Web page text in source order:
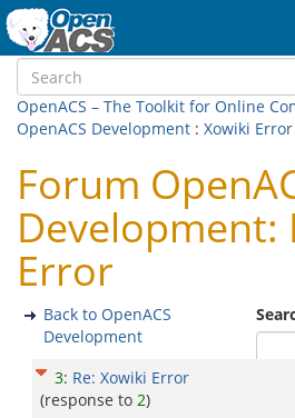
OpenACS – The Toolkit for Online
OpenACS Development : Xowiki Error
Forum
Development:
Error
Back to OpenACS
Development
3: Re: Xowiki Error
(response to 2)